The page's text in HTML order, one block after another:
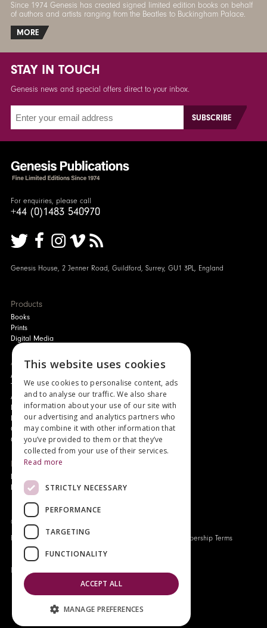
Since 1974 Genesis has created signed limited edition books on behalf
of authors and artists ranging from the Beatles to Buckingham Palace.
MORE
STAY IN TOUCH
Genesis news and special offers direct to your inbox.
For enquiries, please call
+44 (0)1483 540970
Genesis House, 2 Jenner Road, Guildford, Surrey, GU1 3PL, England
Products
Books
Prints
Digital Media
About
Authors and Artists
The Story of Your Book
About Genesis
New Customer Discount
Monthly Payment Plan
Gift Certificates
Contact Us
News
Latest News
Events
Genesis Publications © 2026
FAQ
Privacy Policy Origo Membership Terms
Designed and built by
This website uses cookies
We use cookies to personalise content, ads
and to analyse our traffic. We also share
information about your use of our site with
our advertising and analytics partners who
may combine it with other information that
you’ve provided to them or that they’ve
collected from your use of their services.
Read more
STRICTLY NECESSARY
PERFORMANCE
TARGETING
FUNCTIONALITY
ACCEPT ALL
MANAGE PREFERENCES